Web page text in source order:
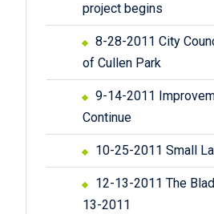
project begins
8-28-2011 City
of Cullen Park
9-14-2011
Continue
10-25-2011 Small
12-13-2011 The
13-2011